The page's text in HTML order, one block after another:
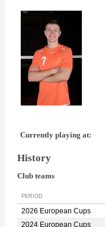
Currently playing at:
History
Club teams
PERIOD
2026 European Cups
2024 European Cups